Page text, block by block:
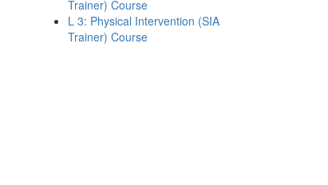
Trainer) Course
L 3: Physical Intervention (SIA
Trainer) Course